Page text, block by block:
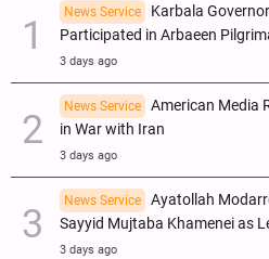
News Service
Karbala
Participated in Arbaeen
3 days ago
News Service
American Media
in War with Iran
3 days ago
News Service
Ayatollah
Sayyid Mujtaba Khamenei as
3 days ago